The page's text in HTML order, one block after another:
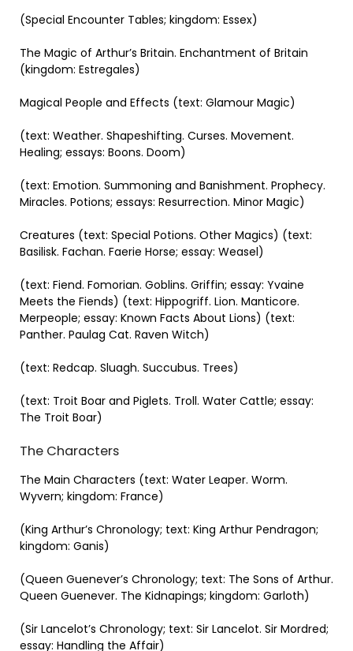
(Special Encounter Tables; kingdom: Essex)
The Magic of Arthur’s Britain. Enchantment of Britain
(kingdom: Estregales)
Magical People and Effects (text: Glamour Magic)
(text: Weather. Shapeshifting. Curses. Movement.
Healing; essays: Boons. Doom)
(text: Emotion. Summoning and Banishment. Prophecy.
Miracles. Potions; essays: Resurrection. Minor Magic)
Creatures (text: Special Potions. Other Magics) (text:
Basilisk. Fachan. Faerie Horse; essay: Weasel)
(text: Fiend. Fomorian. Goblins. Griffin; essay: Yvaine
Meets the Fiends) (text: Hippogriff. Lion. Manticore.
Merpeople; essay: Known Facts About Lions) (text:
Panther. Paulag Cat. Raven Witch)
(text: Redcap. Sluagh. Succubus. Trees)
(text: Troit Boar and Piglets. Troll. Water Cattle; essay:
The Troit Boar)
The Characters
The Main Characters (text: Water Leaper. Worm.
Wyvern; kingdom: France)
(King Arthur’s Chronology; text: King Arthur Pendragon;
kingdom: Ganis)
(Queen Guenever’s Chronology; text: The Sons of Arthur.
Queen Guenever. The Kidnapings; kingdom: Garloth)
(Sir Lancelot’s Chronology; text: Sir Lancelot. Sir Mordred;
essay: Handling the Affair)